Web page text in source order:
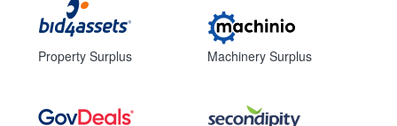
Property Surplus Machinery Surplus